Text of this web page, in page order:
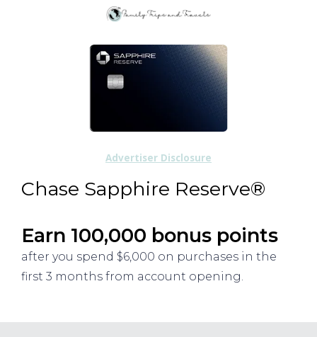
Chase Sapphire Reserve®
Earn 100,000 bonus points
after you spend $6,000 on purchases in the
first 3 months from account opening.
Advertiser Disclosure